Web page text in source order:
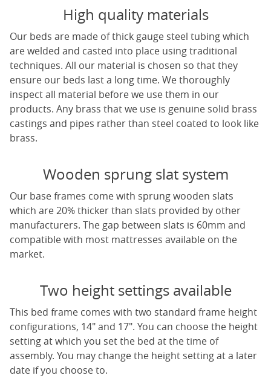
High quality materials
Our beds are made of thick gauge steel tubing which
are welded and casted into place using traditional
techniques. All our material is chosen so that they
ensure our beds last a long time. We thoroughly
inspect all material before we use them in our
products. Any brass that we use is genuine solid brass
castings and pipes rather than steel coated to look like
brass.
Wooden sprung slat system
Our base frames come with sprung wooden slats
which are 20% thicker than slats provided by other
manufacturers. The gap between slats is 60mm and
compatible with most mattresses available on the
market.
Two height settings available
This bed frame comes with two standard frame height
configurations, 14" and 17". You can choose the height
setting at which you set the bed at the time of
assembly. You may change the height setting at a later
date if you choose to.